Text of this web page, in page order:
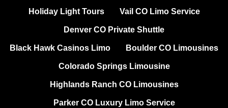
Holiday Light Tours Vail CO Limo Service
Denver CO Private Shuttle
Black Hawk Casinos Limo Boulder CO Limousines
Colorado Springs Limousine
Highlands Ranch CO Limousines
Parker CO Luxury Limo Service